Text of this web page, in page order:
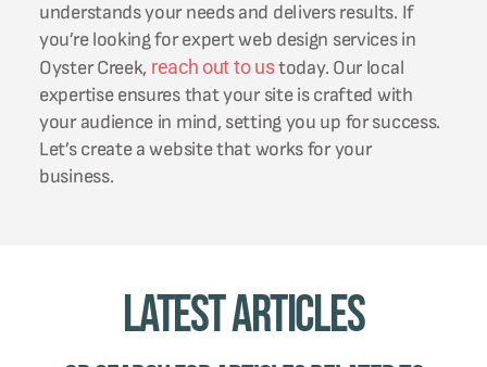
understands your needs and delivers results. If
you’re looking for expert web design services in
Oyster Creek, reach out to ustoday. Our local
expertise ensures that your site is crafted with
your audience in mind, setting you up for success.
Let’s create a website that works for your
business.
Latest Articles